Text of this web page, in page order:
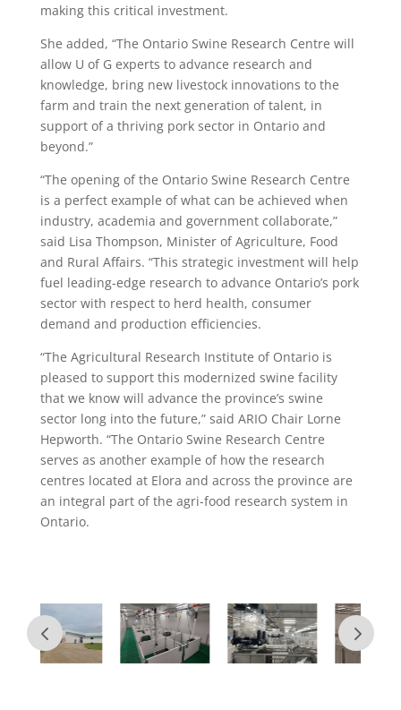
making this critical investment.
She added, “The Ontario Swine Research Centre will
allow U of G experts to advance research and
knowledge, bring new livestock innovations to the
farm and train the next generation of talent, in
support of a thriving pork sector in Ontario and
beyond.”
“The opening of the Ontario Swine Research Centre
is a perfect example of what can be achieved when
industry, academia and government collaborate,”
said Lisa Thompson, Minister of Agriculture, Food
and Rural Affairs. “This strategic investment will help
fuel leading-edge research to advance Ontario’s pork
sector with respect to herd health, consumer
demand and production efficiencies.
“The Agricultural Research Institute of Ontario is
pleased to support this modernized swine facility
that we know will advance the province’s swine
sector long into the future,” said ARIO Chair Lorne
Hepworth. “The Ontario Swine Research Centre
serves as another example of how the research
centres located at Elora and across the province are
an integral part of the agri-food research system in
Ontario.